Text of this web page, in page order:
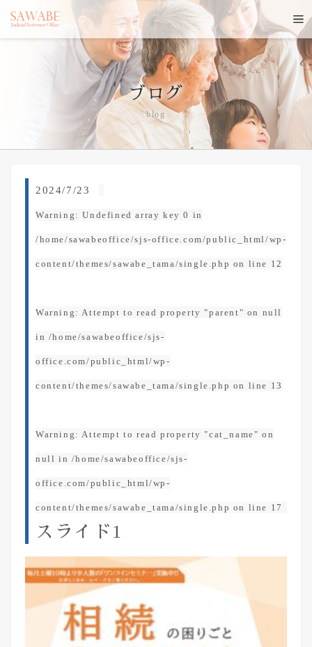
ブログ
blog
2024/7/23
Warning : Undefined array key 0 in
/home/sawabeoffice/sjs-office.com/public_html/wp-
content/themes/sawabe_tama/single.php on line 12
Warning : Attempt to read property "parent" on null
in /home/sawabeoffice/sjs-
office.com/public_html/wp-
content/themes/sawabe_tama/single.php on line 13
Warning : Attempt to read property "cat_name" on
null in /home/sawabeoffice/sjs-
office.com/public_html/wp-
content/themes/sawabe_tama/single.php on line 17
スライド1